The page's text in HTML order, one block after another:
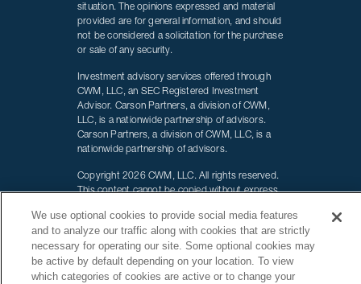
situation. The opinions expressed and material
provided are for general information, and should
not be considered a solicitation for the purchase
or sale of any security.
Investment advisory services offered through
CWM, LLC, an SEC Registered Investment
Advisor. Carson Partners, a division of CWM,
LLC, is a nationwide partnership of advisors.
Carson Partners, a division of CWM, LLC, is a
nationwide partnership of advisors.
Copyright 2026 CWM, LLC. All rights reserved.
This content cannot be copied without express
Life Defined. is a registered trademark of CWM,
LLC and may not be duplicated.
Additional information about CWM, LLC and our
advisors is also available online
We use optional cookies to provide social media features
and to analyze our traffic along with cookies that are strictly
necessary for operating our site. Some optional cookies may
be active by default depending on your location. To view
which categories of cookies are active or to change your